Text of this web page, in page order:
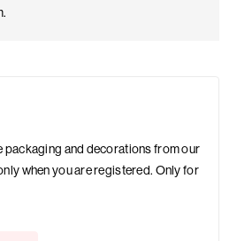
packaging and decorations from our
when you are registered. Only for